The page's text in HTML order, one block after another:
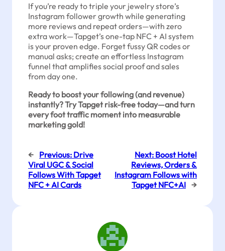
If you’re ready to triple your jewelry store’s
Instagram follower growth while generating
more reviews and repeat orders—with zero
extra work—Tapget’s one-tap NFC + AI system
is your proven edge. Forget fussy QR codes or
manual asks; create an effortless Instagram
funnel that amplifies social proof and sales
from day one.
Ready to boost your following (and revenue)
instantly? Try Tapget risk-free today—and turn
every foot traffic moment into measurable
marketing gold!
← Previous: Drive
Viral UGC & Social
Follows With Tapget
NFC + AI Cards
Next: Boost Hotel
Reviews, Orders &
Instagram Follows with
Tapget NFC+AI →